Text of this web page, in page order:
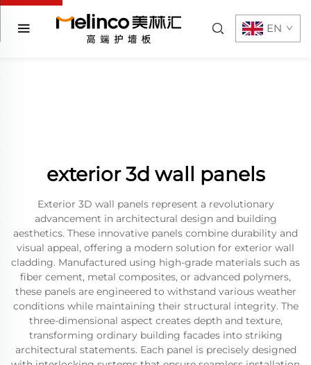
EN
exterior 3d wall panels
Exterior 3D wall panels represent a revolutionary
advancement in architectural design and building
aesthetics. These innovative panels combine durability and
visual appeal, offering a modern solution for exterior wall
cladding. Manufactured using high-grade materials such as
fiber cement, metal composites, or advanced polymers,
these panels are engineered to withstand various weather
conditions while maintaining their structural integrity. The
three-dimensional aspect creates depth and texture,
transforming ordinary building facades into striking
architectural statements. Each panel is precisely designed